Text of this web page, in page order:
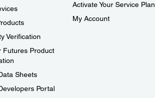
Verification
Futures Product
Sheets
Portal
Activate Your Service Plan
My Account